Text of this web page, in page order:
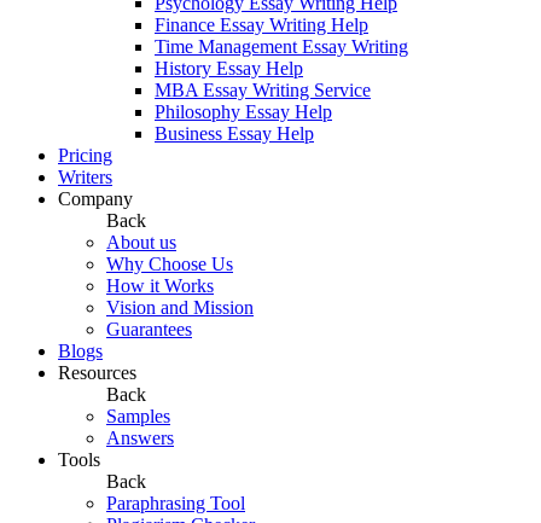
Finance Essay Writing Help
Time Management Essay Writing
History Essay Help
MBA Essay Writing Service
Philosophy Essay Help
Business Essay Help
Pricing
Writers
Company
Back
About us
Why Choose Us
How it Works
Vision and Mission
Guarantees
Blogs
Resources
Back
Samples
Answers
Tools
Back
Paraphrasing Tool